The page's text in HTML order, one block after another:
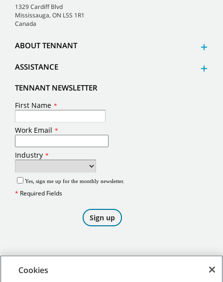
1329 Cardiff Blvd
Mississauga, ON L5S 1R1
Canada
ABOUT TENNANT
ASSISTANCE
TENNANT NEWSLETTER
Cookies